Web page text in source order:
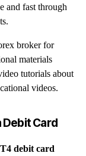
and fast through
broker for
materials
tutorials about
videos.
Debit Card
debit card